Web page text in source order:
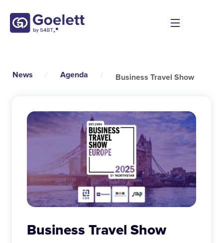
News / Agenda / Business Travel Show
Business Travel Show